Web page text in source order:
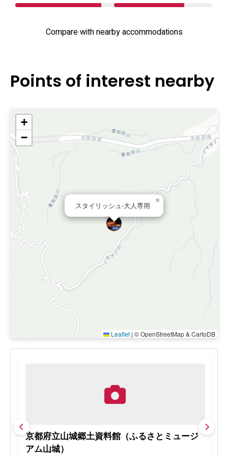
Compare with nearby accommodations
Points of interest nearby
スタイリッシュ-大人専用
×
+
−
Leaflet | © OpenStreetMap & CartoDB
京都府立山城郷土資料館（ふるさとミュージ
アム山城）